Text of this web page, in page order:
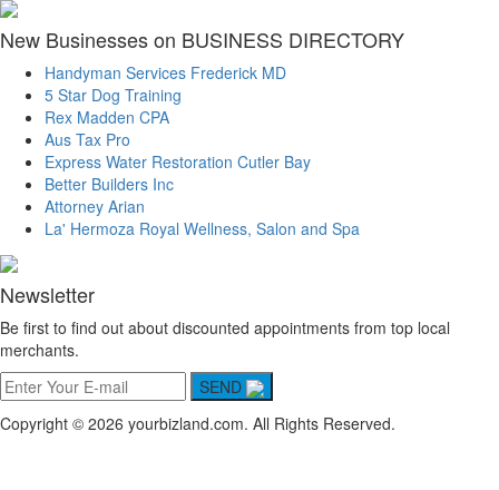
New Businesses on BUSINESS DIRECTORY
Handyman Services Frederick MD
5 Star Dog Training
Rex Madden CPA
Aus Tax Pro
Express Water Restoration Cutler Bay
Better Builders Inc
Attorney Arian
La' Hermoza Royal Wellness, Salon and Spa
Newsletter
Be first to find out about discounted appointments from top local
merchants.
SEND
Copyright © 2026 yourbizland.com. All Rights Reserved.